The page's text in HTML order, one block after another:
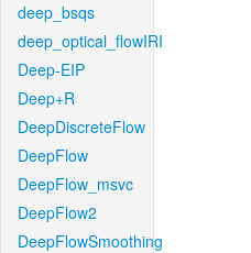
deep_bsqs
deep_optical_flowIRI
Deep-EIP
Deep+R
DeepDiscreteFlow
DeepFlow
DeepFlow_msvc
DeepFlow2
DeepFlowSmoothing